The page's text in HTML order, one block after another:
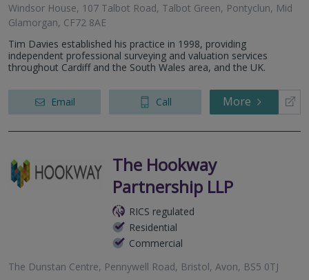
Windsor House, 107 Talbot Road, Talbot Green, Pontyclun, Mid
Glamorgan, CF72 8AE
Tim Davies established his practice in 1998, providing
independent professional surveying and valuation services
throughout Cardiff and the South Wales area, and the UK.
Email Call More
The Hookway
Partnership LLP
RICS regulated
Residential
Commercial
The Dunstan Centre, Pennywell Road, Bristol, Avon, BS5 0TJ